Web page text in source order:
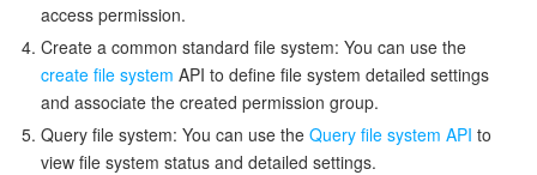
access permission.
Create a common standard file system: You can use the
create file system API to define file system detailed settings
and associate the created permission group.
Query file system: You can use the Query file system API to
view file system status and detailed settings.